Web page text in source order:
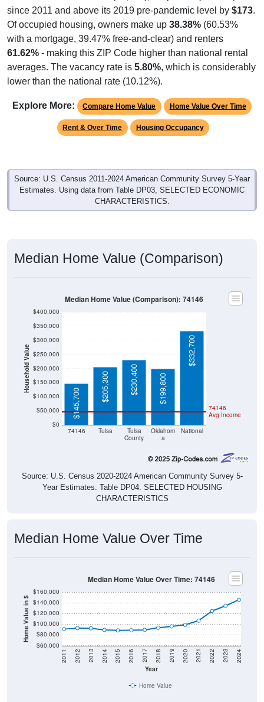
since 2011 and above its 2019 pre-pandemic level by $173.
Of occupied housing, owners make up 38.38% (60.53%
with a mortgage, 39.47% free-and-clear) and renters
61.62% - making this ZIP Code higher than national rental
averages. The vacancy rate is 5.80%, which is considerably
lower than the national rate (10.12%).
Explore More: Compare Home Value Home Value Over Time
Rent & Over Time Housing Occupancy
Source: U.S. Census 2011-2024 American Community Survey 5-Year
Estimates. Using data from Table DP03, SELECTED ECONOMIC
CHARACTERISTICS.
Median Home Value (Comparison)
Household Value
$0
$50,000
$100,000
$150,000
$200,000
$250,000
$300,000
$350,000
$400,000
74146 Tulsa
Tulsa
County
Oklahom
a
National
74146
Avg Income
$145,700
$205,300 $230,400 $199,800
$332,700
Median Home Value (Comparison): 74146
Source: U.S. Census 2020-2024 American Community Survey 5-
Year Estimates. Table DP04. SELECTED HOUSING
CHARACTERISTICS
Median Home Value Over Time
Home Value in $
$60,000
$80,000
$100,000
$120,000
$140,000
$160,000
Year
2011 2012 2013 2014 2015 2016 2017 2018 2019 2020 2021 2022 2023 2024
Median Home Value Over Time: 74146
Home Value